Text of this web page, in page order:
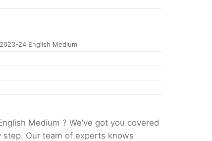
24 English Medium
Medium ? We’ve got you covered
Our team of experts knows